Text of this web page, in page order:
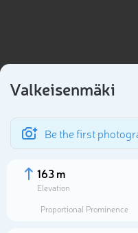
Valkeisenmäki
Be the first
163 m
Elevation
Proportional Prominence